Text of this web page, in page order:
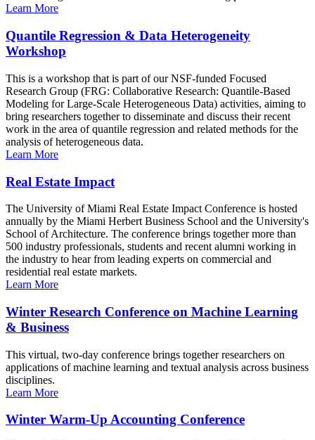
Learn More
Quantile Regression & Data Heterogeneity
Workshop
This is a workshop that is part of our NSF-funded Focused
Research Group (FRG: Collaborative Research: Quantile-Based
Modeling for Large-Scale Heterogeneous Data) activities, aiming to
bring researchers together to disseminate and discuss their recent
work in the area of quantile regression and related methods for the
analysis of heterogeneous data.
Learn More
Real Estate Impact
The University of Miami Real Estate Impact Conference is hosted
annually by the Miami Herbert Business School and the University's
School of Architecture. The conference brings together more than
500 industry professionals, students and recent alumni working in
the industry to hear from leading experts on commercial and
residential real estate markets.
Learn More
Winter Research Conference on Machine Learning
& Business
This virtual, two-day conference brings together researchers on
applications of machine learning and textual analysis across business
disciplines.
Learn More
Winter Warm-Up Accounting Conference